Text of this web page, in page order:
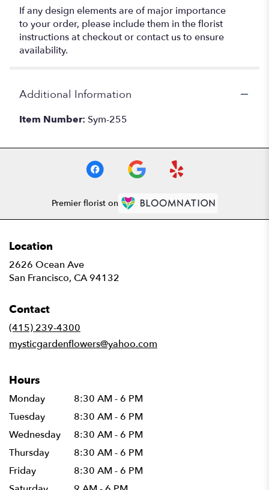
If any design elements are of major importance
to your order, please include them in the florist
instructions at checkout or contact us to ensure
availability.
Additional Information
Item Number: Sym-255
Premier florist on
Location
2626 Ocean Ave
San Francisco, CA 94132
Contact
(415) 239-4300
mysticgardenflowers@yahoo.com
Hours
Monday
8:30 AM - 6 PM
Tuesday
8:30 AM - 6 PM
Wednesday
8:30 AM - 6 PM
Thursday
8:30 AM - 6 PM
Friday
8:30 AM - 6 PM